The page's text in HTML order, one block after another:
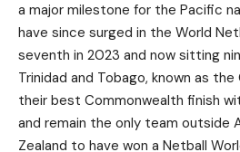
a major milestone for the Pacific
have since surged in the World
seventh in 2023 and now sitting
Trinidad and Tobago, known as
their best Commonwealth finish
and remain the only team outside
Zealand to have won a Netball